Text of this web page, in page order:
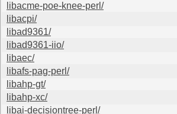
libacme-poe-knee-perl/
libacpi/
libad9361/
libad9361-iio/
libaec/
libafs-pag-perl/
libahp-gt/
libahp-xc/
libai-decisiontree-perl/